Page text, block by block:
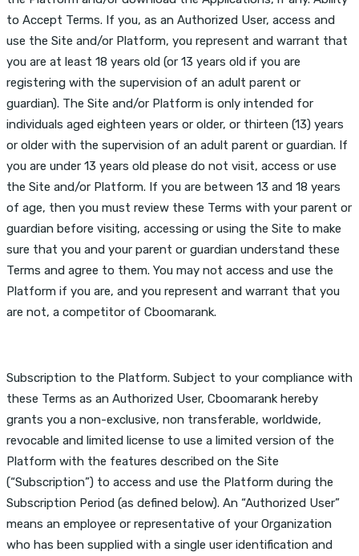
to Accept Terms. If you, as an Authorized User, access and
use the Site and/or Platform, you represent and warrant that
you are at least 18 years old (or 13 years old if you are
registering with the supervision of an adult parent or
guardian). The Site and/or Platform is only intended for
individuals aged eighteen years or older, or thirteen (13) years
or older with the supervision of an adult parent or guardian. If
you are under 13 years old please do not visit, access or use
the Site and/or Platform. If you are between 13 and 18 years
of age, then you must review these Terms with your parent or
guardian before visiting, accessing or using the Site to make
sure that you and your parent or guardian understand these
Terms and agree to them. You may not access and use the
Platform if you are, and you represent and warrant that you
are not, a competitor of Cboomarank.
Subscription to the Platform. Subject to your compliance with
these Terms as an Authorized User, Cboomarank hereby
grants you a non-exclusive, non transferable, worldwide,
revocable and limited license to use a limited version of the
Platform with the features described on the Site
(“Subscription”) to access and use the Platform during the
Subscription Period (as defined below). An “Authorized User”
means an employee or representative of your Organization
who has been supplied with a single user identification and